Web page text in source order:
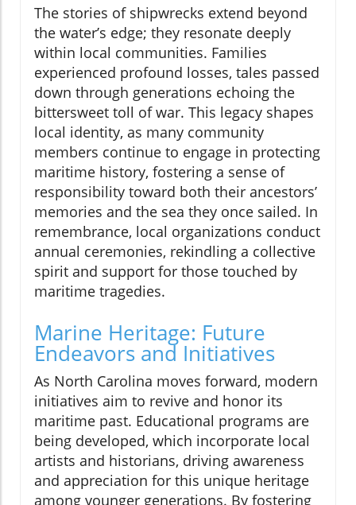
The stories of shipwrecks extend beyond
the water’s edge; they resonate deeply
within local communities. Families
experienced profound losses, tales passed
down through generations echoing the
bittersweet toll of war. This legacy shapes
local identity, as many community
members continue to engage in protecting
maritime history, fostering a sense of
responsibility toward both their ancestors’
memories and the sea they once sailed. In
remembrance, local organizations conduct
annual ceremonies, rekindling a collective
spirit and support for those touched by
maritime tragedies.
Marine Heritage: Future
Endeavors and Initiatives
As North Carolina moves forward, modern
initiatives aim to revive and honor its
maritime past. Educational programs are
being developed, which incorporate local
artists and historians, driving awareness
and appreciation for this unique heritage
among younger generations. By fostering